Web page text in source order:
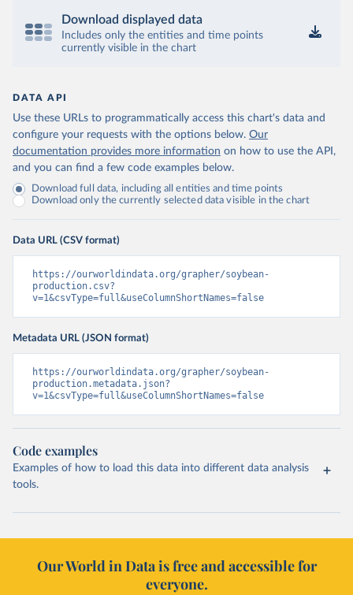
Download displayed data
Includes only the entities and time points
currently visible in the chart
DATA API
Use these URLs to programmatically access this chart's data and
configure your requests with the options below. Our
documentation provides more information on how to use the API,
and you can find a few code examples below.
Download full data, including all entities and time points
Download only the currently selected data visible in the chart
Data URL (CSV format)
https://ourworldindata.org/grapher/soybean-
production.csv?
v=1&csvType=full&useColumnShortNames=false
Metadata URL (JSON format)
https://ourworldindata.org/grapher/soybean-
production.metadata.json?
v=1&csvType=full&useColumnShortNames=false
Code examples
Examples of how to load this data into different data analysis
tools.
Our World in Data is free and accessible for
everyone.